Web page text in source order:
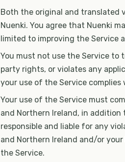
Both the original and translated
Nuenki. You agree that Nuenki
limited to improving the Service
You must not use the Service
party rights, or violates any
your use of the Service
Your use of the Service must
and Northern Ireland, in
responsible and liable for any
and Northern Ireland and/or
the Service.